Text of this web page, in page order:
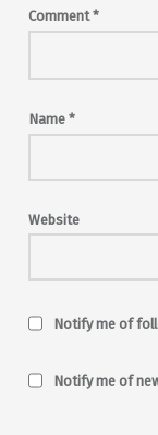
Comment*
Name *
Website
Notify me of
Notify me of